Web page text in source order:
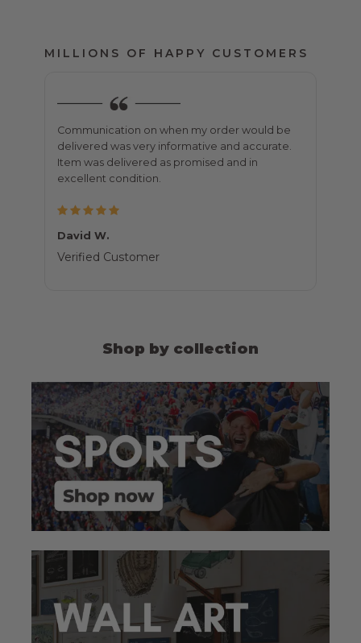
MILLIONS OF HAPPY CUSTOMERS
Communication on when my order would be
delivered was very informative and accurate.
Item was delivered as promised and in
excellent condition.
David W.
Verified Customer
Shop by collection